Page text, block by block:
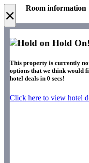
× Room information
Hold On!
This property is currently
options that we think would
hotel deals in 0 secs!
Click here to view hotel